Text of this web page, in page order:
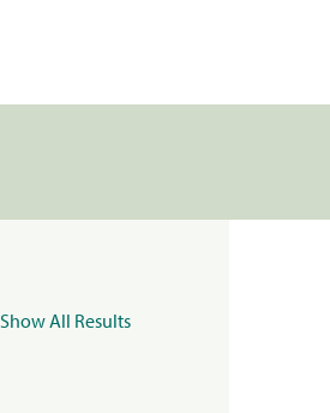
Show All Results